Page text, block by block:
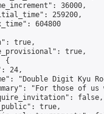
36000,
259200,
604800
true,
true,
{
24,
"Double Digit Kyu
"For those of
false,
true,